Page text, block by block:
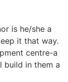
is he/she a
it that way.
centre-a
build in them a